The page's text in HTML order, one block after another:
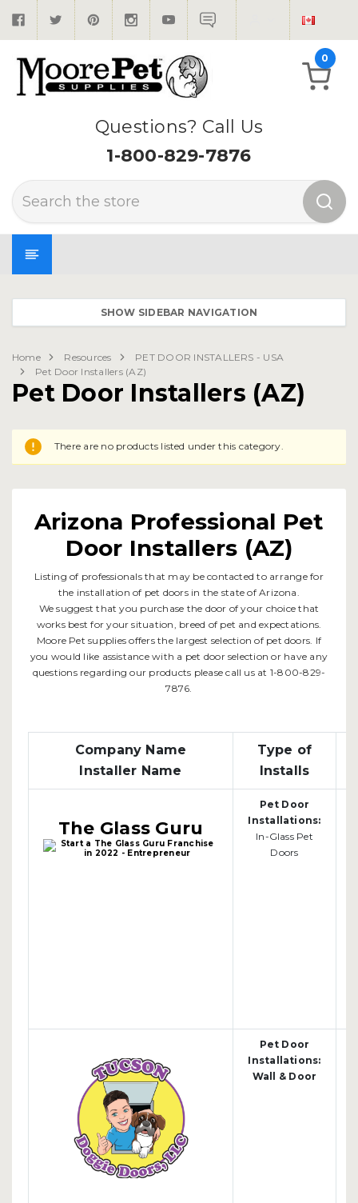
Questions? Call Us
1-800-829-7876
Search
0
SHOW SIDEBAR NAVIGATION
Home Resources
PET DOOR INSTALLERS - USA
Pet Door Installers (AZ)
Pet Door Installers (AZ)
There are no products listed under this category.
Arizona Professional Pet
Door Installers (AZ)
Listing of professionals that may be contacted to arrange for
the installation of pet doors in the state of Arizona.
We suggest that you purchase the door of your choice that
works best for your situation, breed of pet and expectations.
Moore Pet supplies offers the largest selection of pet doors. If
you would like assistance with a pet door selection or have any
questions regarding our products please call us at 1-800-829-
7876.
Company Name
Installer Name
Type of
Installs
The Glass Guru
Pet Door
Installations:
In-Glass Pet
Doors
Pet Door
Installations:
Wall & Door